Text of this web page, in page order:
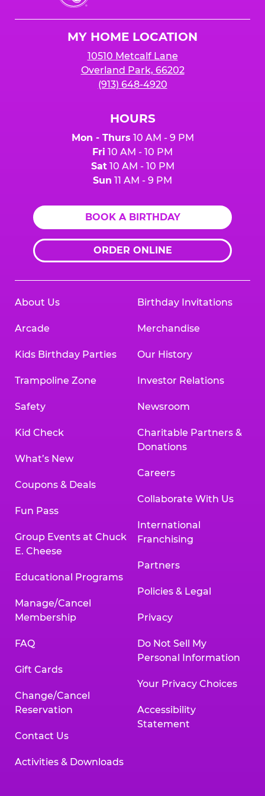
Cheese
MY HOME LOCATION
10510 Metcalf Lane
Overland Park, 66202
(913) 648-4920
HOURS
Mon - Thurs 10 AM - 9 PM
Fri 10 AM - 10 PM
Sat10 AM - 10 PM
Sun 11 AM - 9 PM
BOOK A BIRTHDAY
ORDER ONLINE
About Us
Arcade
Kids Birthday Parties
Trampoline Zone
Safety
Kid Check
What’s New
Coupons & Deals
Fun Pass
Group Events at Chuck
E. Cheese
Educational Programs
Manage/Cancel
Membership
FAQ
Gift Cards
Change/Cancel
Reservation
Contact Us
Activities & Downloads
Birthday Invitations
Merchandise
Our History
Investor Relations
Newsroom
Charitable Partners &
Donations
Careers
Collaborate With Us
International
Franchising
Partners
Policies & Legal
Privacy
Do Not Sell My
Personal Information
Your Privacy Choices
Accessibility
Statement